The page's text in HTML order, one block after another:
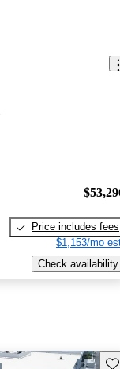
Price includes fees
$1,153/mo
Check availability